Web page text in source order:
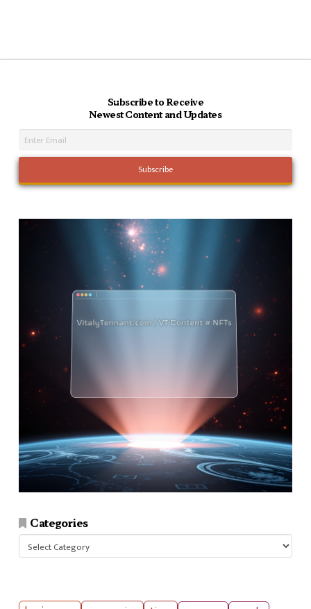
Subscribe to Receive
Newest Content and Updates
Categories
Categories